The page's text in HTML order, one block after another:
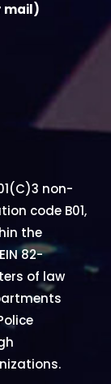
mail)
non-
code B01,
the
82-
of law